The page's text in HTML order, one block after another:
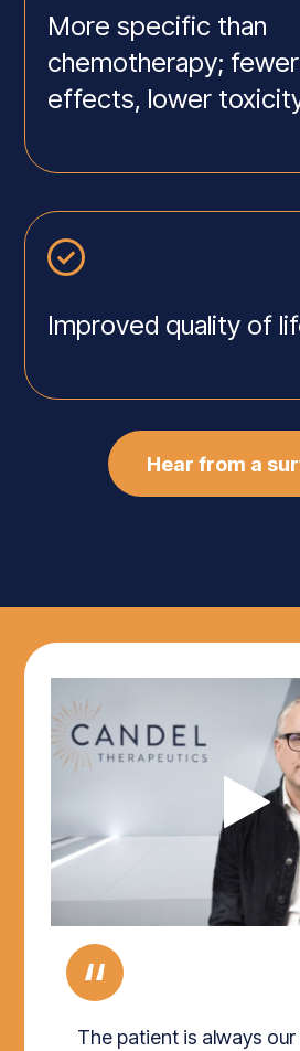
More specific than
chemotherapy;
effects, lower
Improved quality of
Hear from a
“
The patient is always